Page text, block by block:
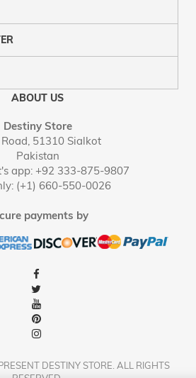
ABOUT US
Destiny Store
51310 Sialkot
Pakistan
app: +92 333-875-9807
(+1) 660-550-0026
payments by
DESTINY STORE. ALL RIGHTS